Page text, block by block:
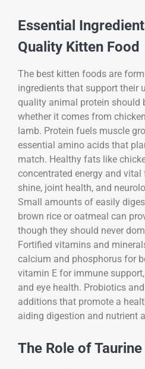
Essential
Quality Kitten Food
The best kitten foods are
ingredients that support their
quality animal protein should
whether it comes from
lamb. Protein fuels muscle
essential amino acids that
match. Healthy fats like
concentrated energy and
shine, joint health, and
Small amounts of easily
brown rice or oatmeal can
though they should never
Fortified vitamins and
calcium and phosphorus for
vitamin E for immune
and eye health. Probiotics
additions that promote a
aiding digestion and nutrient
The Role of